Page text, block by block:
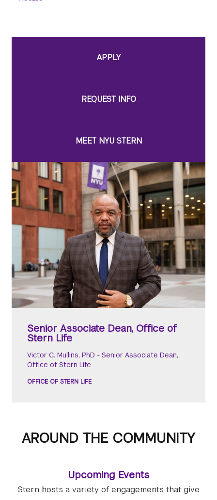
APPLY
REQUEST INFO
MEET NYU STERN
Senior Associate Dean, Office of
Stern Life
Victor C. Mullins, PhD - Senior Associate Dean,
Office of Stern Life
OFFICE OF STERN LIFE
AROUND THE COMMUNITY
Upcoming Events
Stern hosts a variety of engagements that give